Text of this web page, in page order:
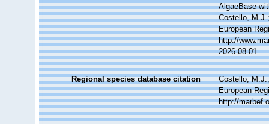
AlgaeBase
Costello,
European
http://
2026-08-01
Regional species database citation
Costello,
European
http://